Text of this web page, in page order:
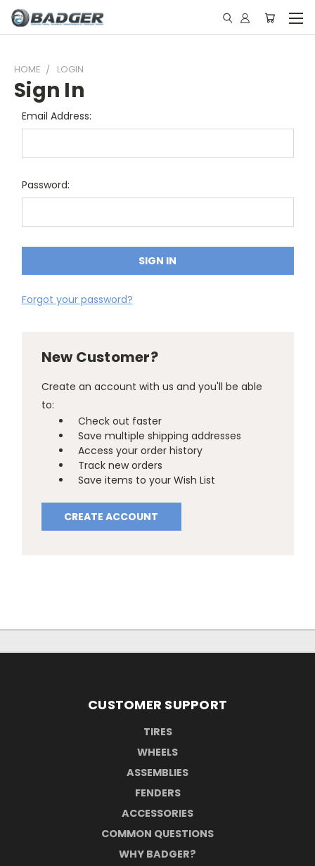
HOME LOGIN
Sign In
Email Address:
Password:
Forgot your password?
New Customer?
Create an account with us and you'll be able
to:
Check out faster
Save multiple shipping addresses
Access your order history
Track new orders
Save items to your Wish List
CREATE ACCOUNT
CUSTOMER SUPPORT
TIRES
WHEELS
ASSEMBLIES
FENDERS
ACCESSORIES
COMMON QUESTIONS
WHY BADGER?